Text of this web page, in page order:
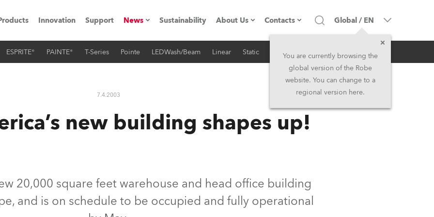
Road
Innovation Support News
Press Releases
Sustainability About Us
Company profile
History
Legal
Contacts
Headquarters
Head Office & Factory
North America and Caribbean
UK and Ireland
Global / EN
You are currently browsing the
global version of the Robe
website. You can change to a
regional version here.
ESPRITE® PAINTE® T-Series Pointe LEDWash/Beam Linear Static iSeries Architectural
7.4.2003 RSS
new building shapes up!
20,000 square feet warehouse and head office building
and is on schedule to be occupied and fully operational